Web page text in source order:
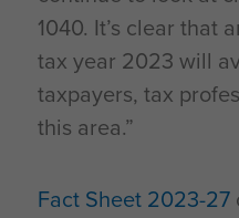
1040. It’s clear that
tax year 2023 will
taxpayers, tax
this area.”
Fact Sheet 2023-27